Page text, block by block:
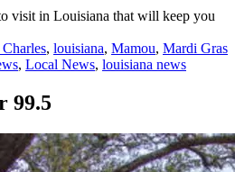
visit in Louisiana that will keep you
, louisiana, Mamou, Mardi Gras
, Local News, louisiana news
99.5